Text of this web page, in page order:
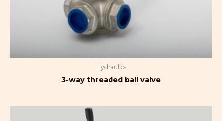
Hydraulics
3-way threaded ball valve